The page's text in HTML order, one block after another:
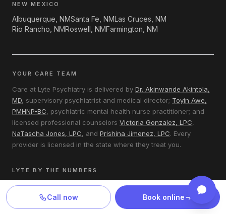
NEW MEXICO
Albuquerque, NMSanta Fe, NMLas Cruces, NM
Rio Rancho, NMRoswell, NMFarmington, NM
YOUR CARE TEAM
Care at Lyte Psychiatry is delivered by Dr. Akinwande Akintola,
MD, supervisory psychiatrist and medical director; Toyin Awe,
PMHNP-BC, psychiatric mental health nurse practitioner; and
licensed professional counselors Victoria Gonzalez, LPC,
NaTascha Jones, LPC, and Prishina Jimenez, LPC. Every
provider is licensed in the state where they treat you.
LYTE BY THE NUMBERS
Most new patients are seen within 1–2 business days.
Most insured patients pay a $0–$30 copay per visit.
170 of Texas’s 254 counties have no practicing psychiatrist —
Call now Book online